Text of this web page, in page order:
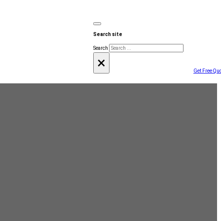
Search site
Search
× Get Free